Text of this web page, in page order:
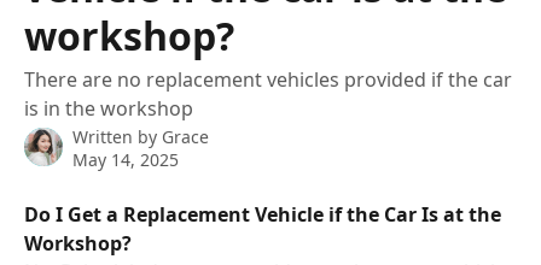
workshop?
There are no replacement vehicles provided if the car
is in the workshop
Written by Grace
May 14, 2025
Do I Get a Replacement Vehicle if the Car Is at the
Workshop?